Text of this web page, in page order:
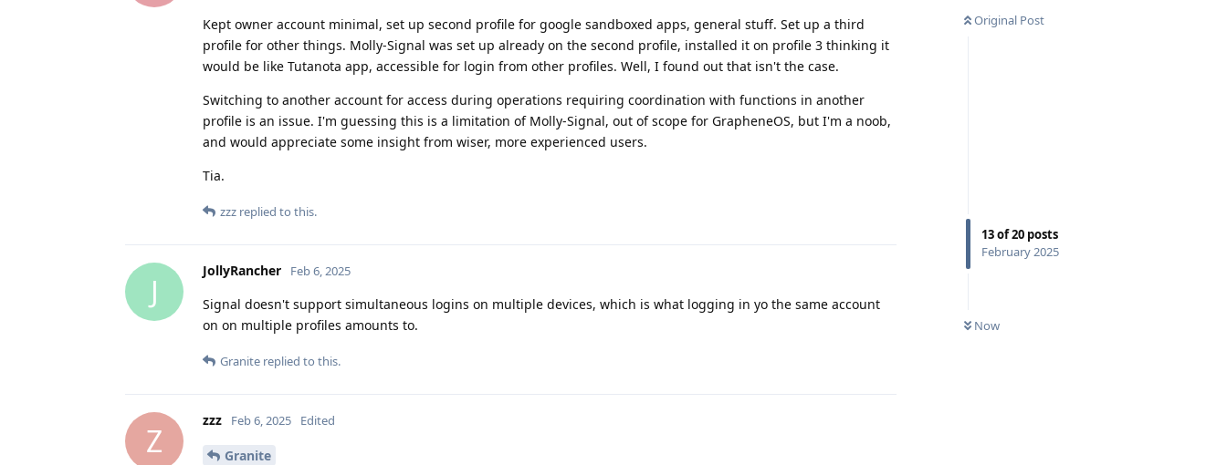
Original Post
13of20 posts
February 2025
Now
Kept owner account minimal, set up second profile for google sandboxed apps, general stuff. Set up a third
profile for other things. Molly-Signal was set up already on the second profile, installed it on profile 3 thinking it
would be like Tutanota app, accessible for login from other profiles. Well, I found out that isn't the case.
Switching to another account for access during operations requiring coordination with functions in another
profile is an issue. I'm guessing this is a limitation of Molly-Signal, out of scope for GrapheneOS, but I'm a noob,
and would appreciate some insight from wiser, more experienced users.
Tia.
zzz replied to this.
J
JollyRancher Feb 6, 2025
Signal doesn't support simultaneous logins on multiple devices, which is what logging in yo the same account
on on multiple profiles amounts to.
Granite replied to this.
Z
zzz Feb 6, 2025 Edited
Granite